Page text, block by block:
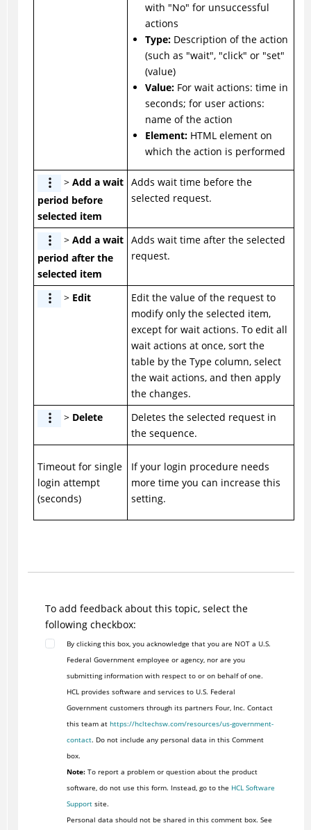
with "No" for unsuccessful
actions
Type:Description of the action
(such as "wait", "click" or "set"
(value)
Value:For wait actions: time in
seconds; for user actions:
name of the action
Element:HTML element on
which the action is performed
> Add a wait
period before
selected item
Adds wait time before the
selected request.
> Add a wait
period after the
selected item
Adds wait time after the selected
request.
> Edit
Edit the value of the request to
modify only the selected item,
except for wait actions. To edit all
wait actions at once, sort the
table by the Type column, select
the wait actions, and then apply
the changes.
> Delete
Deletes the selected request in
the sequence.
Timeout for single
login attempt
(seconds)
If your login procedure needs
more time you can increase this
setting.
To add feedback about this topic, select the
following checkbox:
By clicking this box, you acknowledge that you are NOT a U.S.
Federal Government employee or agency, nor are you
submitting information with respect to or on behalf of one.
HCL provides software and services to U.S. Federal
Government customers through its partners Four, Inc. Contact
this team at https://hcltechsw.com/resources/us-government-
contact. Do not include any personal data in this Comment
box.
Note:To report a problem or question about the product
software, do not use this form. Instead, go to the HCL Software
Supportsite.
Personal data should not be shared in this comment box. See